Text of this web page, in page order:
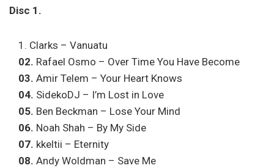
Disc 1.
Clarks – Vanuatu
02. Rafael Osmo – Over Time You Have Become
03. Amir Telem – Your Heart Knows
04. SidekoDJ – I’m Lost in Love
05. Ben Beckman – Lose Your Mind
06. Noah Shah – By My Side
07. kkeltii – Eternity
08. Andy Woldman – Save Me